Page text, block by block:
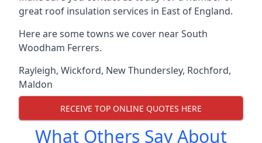
great roof insulation services in East of England.
Here are some towns we cover near South
Woodham Ferrers.
Rayleigh, Wickford, New Thundersley, Rochford,
Maldon
RECEIVE TOP ONLINE QUOTES HERE
What Others Say About